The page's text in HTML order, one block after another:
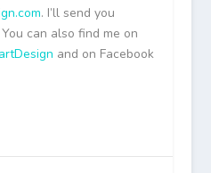
. I’ll send you
can also find me on
and on Facebook